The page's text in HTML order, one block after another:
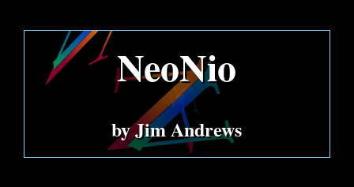
NeoNio
by Jim Andrews